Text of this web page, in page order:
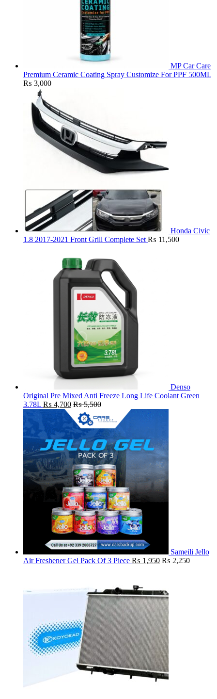
MP Car Care
Premium Ceramic Coating Spray Customize For PPF 500ML
₨ 3,000
Honda Civic
1.8 2017-2021 Front Grill Complete Set ₨ 11,500
Denso
Original Pre Mixed Anti Freeze Long Life Coolant Green
3.78L ₨ 4,700 ₨5,500
Sameili Jello
Air Freshener Gel Pack Of 3 Piece ₨ 1,950 ₨2,250